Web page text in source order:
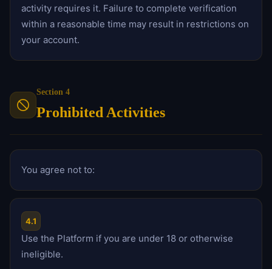
activity requires it. Failure to complete verification
within a reasonable time may result in restrictions on
your account.
Section 4
Prohibited Activities
You agree not to:
4.1
Use the Platform if you are under 18 or otherwise
ineligible.